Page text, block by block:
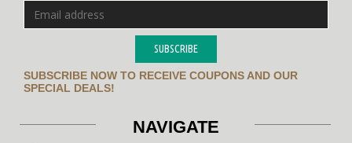
SUBSCRIBE
SUBSCRIBE NOW TO RECEIVE COUPONS AND OUR
SPECIAL DEALS!
NAVIGATE